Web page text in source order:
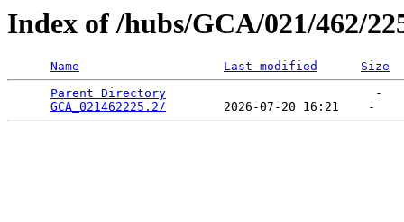
Index of /hubs/GCA/021/462/
Name Last modified
Size
Parent Directory
                             -
GCA_021462225.2/